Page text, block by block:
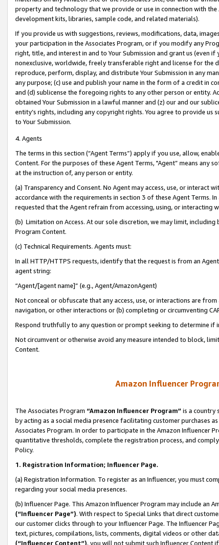
property and technology that we provide or use in connection with
development kits, libraries, sample code, and related materials).
If you provide us with suggestions, reviews, modifications, data,
your participation in the Associates Program, or if you modify any
right, title, and interest in and to Your Submission and grant us (even
nonexclusive, worldwide, freely transferable right and license for
reproduce, perform, display, and distribute Your Submission in any
any purpose; (c) use and publish your name in the form of a credit in
and (d) sublicense the foregoing rights to any other person or entity.
obtained Your Submission in a lawful manner and (z) our and our
entity’s rights, including any copyright rights. You agree to provide us
to Your Submission.
4. Agents
The terms in this section (“Agent Terms”) apply if you use, allow,
Content. For the purposes of these Agent Terms, "Agent” means
at the instruction of, any person or entity.
(a) Transparency and Consent. No Agent may access, use, or
accordance with the requirements in section 3 of these Agent Terms.
requested that the Agent refrain from accessing, using, or interacting
(b) Limitation on Access. At our sole discretion, we may limit,
Program Content.
(c) Technical Requirements. Agents must:
In all HTTP/HTTPS requests, identify that the request is from an
agent string:
“Agent/[agent name]” (e.g., Agent/AmazonAgent)
Not conceal or obfuscate that any access, use, or interactions are
navigation, or other interactions or (b) completing or circumventing
Respond truthfully to any question or prompt seeking to determine if
Not circumvent or otherwise avoid any measure intended to block,
Content.
Amazon Influencer
The Associates Program “Amazon Influencer Program” is a country
by acting as a social media presence facilitating customer purchases
Associates Program. In order to participate in the Amazon Influencer
quantitative thresholds, complete the registration process, and
Policy.
1. Registration Information; Influencer Page.
(a) Registration Information. To register as an Influencer, you must
regarding your social media presences.
(b) Influencer Page. This Amazon Influencer Program may include an
(“Influencer Page”). With respect to Special Links that direct
our customer clicks through to your Influencer Page. The Influencer
text, pictures, compilations, lists, comments, digital videos or other
(“Influencer Content”), you will not submit such Influencer Content